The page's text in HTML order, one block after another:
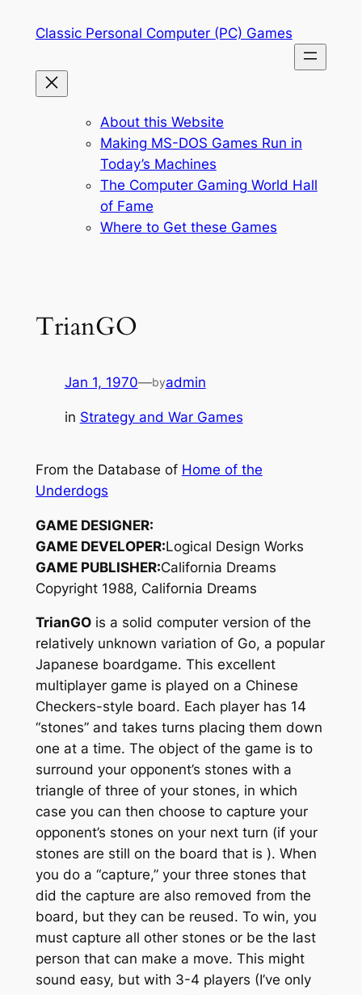
Classic Personal Computer (PC) Games
About this Website
Making MS-DOS Games Run in
Today’s Machines
The Computer Gaming World Hall
of Fame
Where to Get these Games
TrianGO
Jan 1, 1970—byadmin
in Strategy and War Games
From the Database of Home of the
Underdogs
GAME DESIGNER:
GAME DEVELOPER:Logical Design Works
GAME PUBLISHER:California Dreams
Copyright 1988, California Dreams
TrianGOis a solid computer version of the
relatively unknown variation of Go, a popular
Japanese boardgame. This excellent
multiplayer game is played on a Chinese
Checkers-style board. Each player has 14
“stones” and takes turns placing them down
one at a time. The object of the game is to
surround your opponent’s stones with a
triangle of three of your stones, in which
case you can then choose to capture your
opponent’s stones on your next turn (if your
stones are still on the board that is ). When
you do a “capture,” your three stones that
did the capture are also removed from the
board, but they can be reused. To win, you
must capture all other stones or be the last
person that can make a move. This might
sound easy, but with 3-4 players (I’ve only